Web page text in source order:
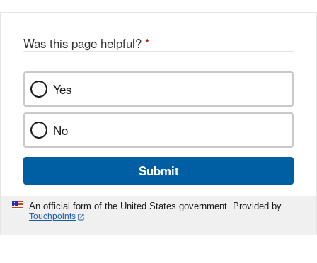
k
Was this page helpful? *
Yes
No
Submit
An official form of the United States government. Provided by
Touchpoints